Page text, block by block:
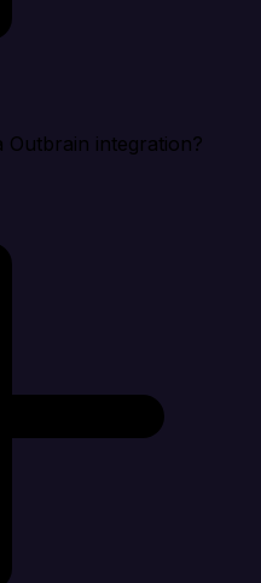
Outbrain integration?